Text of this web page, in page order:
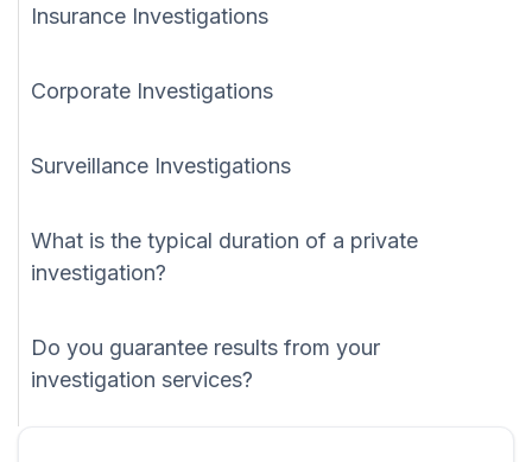
Insurance Investigations
Corporate Investigations
Surveillance Investigations
What is the typical duration of a private
investigation?
Do you guarantee results from your
investigation services?